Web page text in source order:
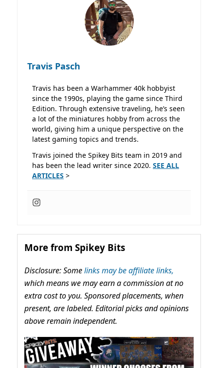
Travis Pasch
Travis has been a Warhammer 40k hobbyist
since the 1990s, playing the game since Third
Edition. Through extensive traveling, he’s seen
a lot of the miniatures hobby from across the
world, giving him a unique perspective on the
latest gaming topics and trends.
Travis joined the Spikey Bits team in 2019 and
has been the lead writer since 2020. SEE ALL
ARTICLES >
More from Spikey Bits
Disclosure: Somelinks may be affiliate links,
which means we may earn a commission at no
extra cost to you. Sponsored placements, when
present, are labeled. Editorial picks and opinions
above remain independent.